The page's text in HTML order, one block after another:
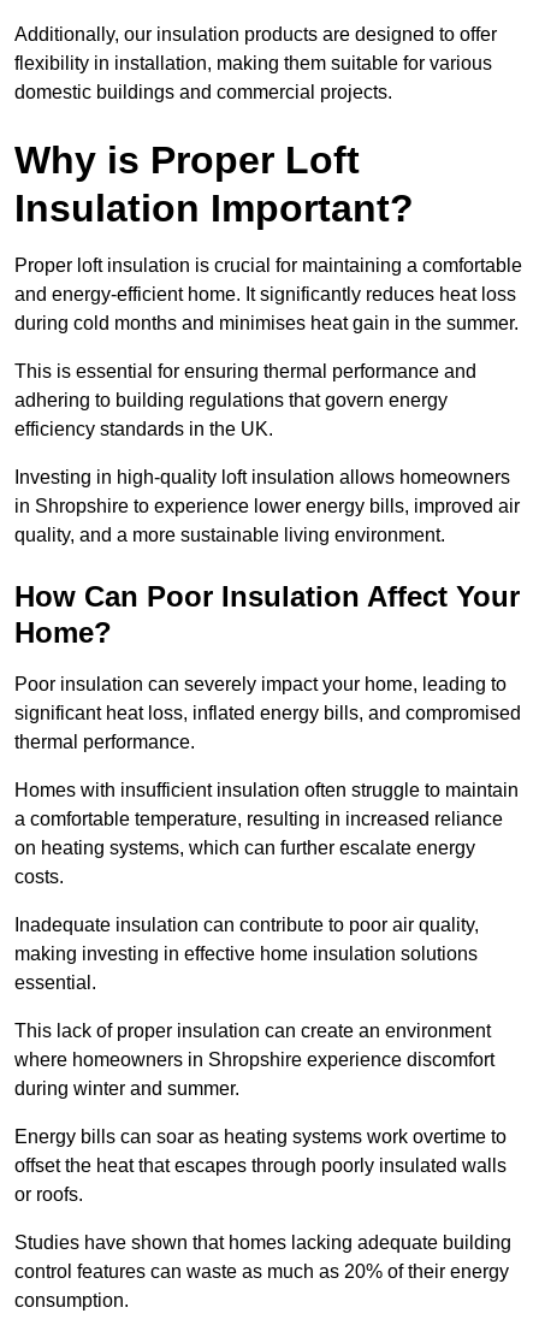
Additionally, our insulation products are designed to offer
flexibility in installation, making them suitable for various
domestic buildings and commercial projects.
Why is Proper Loft
Insulation Important?
Proper loft insulation is crucial for maintaining a comfortable
and energy-efficient home. It significantly reduces heat loss
during cold months and minimises heat gain in the summer.
This is essential for ensuring thermal performance and
adhering to building regulations that govern energy
efficiency standards in the UK.
Investing in high-quality loft insulation allows homeowners
in Shropshire to experience lower energy bills, improved air
quality, and a more sustainable living environment.
How Can Poor Insulation Affect Your
Home?
Poor insulation can severely impact your home, leading to
significant heat loss, inflated energy bills, and compromised
thermal performance.
Homes with insufficient insulation often struggle to maintain
a comfortable temperature, resulting in increased reliance
on heating systems, which can further escalate energy
costs.
Inadequate insulation can contribute to poor air quality,
making investing in effective home insulation solutions
essential.
This lack of proper insulation can create an environment
where homeowners in Shropshire experience discomfort
during winter and summer.
Energy bills can soar as heating systems work overtime to
offset the heat that escapes through poorly insulated walls
or roofs.
Studies have shown that homes lacking adequate building
control features can waste as much as 20% of their energy
consumption.